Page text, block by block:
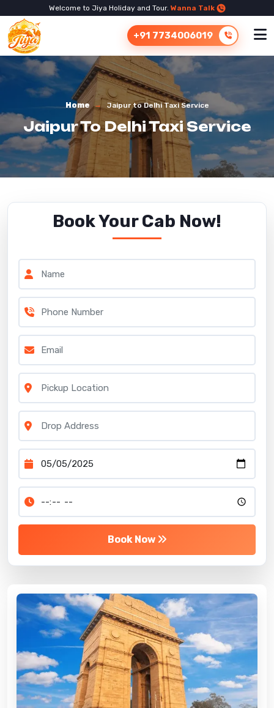
Welcome to Jiya Holiday and Tour. Wanna Talk
+91 7734006019
Home Jaipur to Delhi Taxi Service
Jaipur To Delhi Taxi Service
Book Your Cab Now!
Book Now